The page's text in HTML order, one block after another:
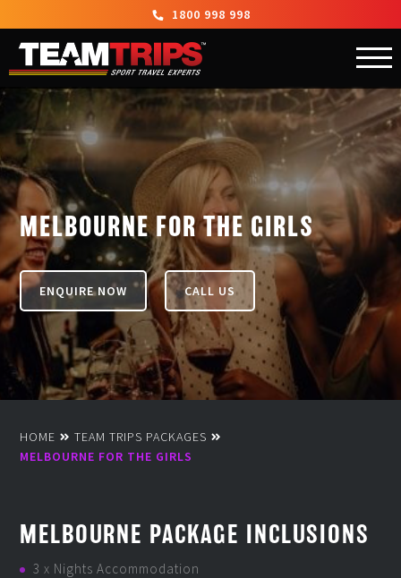
1800 998 998
MELBOURNE FOR THE GIRLS
ENQUIRE NOW CALL US
HOME
TEAM TRIPS PACKAGES
MELBOURNE FOR THE GIRLS
MELBOURNE PACKAGE INCLUSIONS
3 x Nights Accommodation